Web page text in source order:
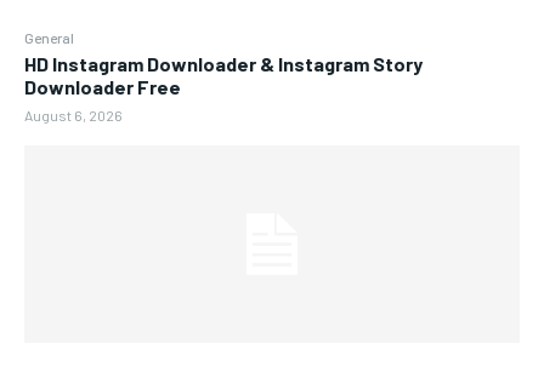
General
HD Instagram Downloader & Instagram Story
Downloader Free
August 6, 2026